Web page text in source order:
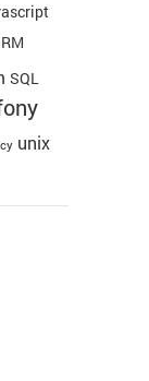
SQL
unix